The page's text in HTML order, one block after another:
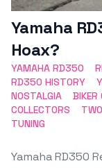
Yamaha
Hoax?
YAMAHA RD350
RD350 HISTORY
NOSTALGIA
BIKER
COLLECTORS
TUNING
Yamaha RD350